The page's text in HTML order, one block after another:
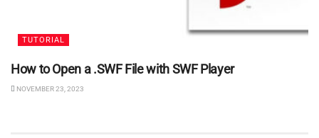
TUTORIAL
How to Open a .SWF File with SWF Player
NOVEMBER 23, 2023